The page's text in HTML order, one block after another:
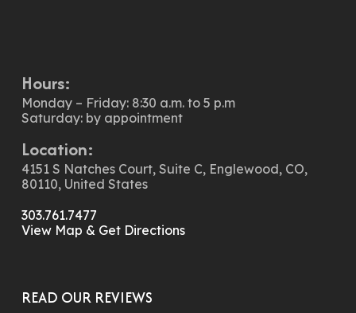
Hours:
Monday – Friday: 8:30 a.m. to 5 p.m
Saturday: by appointment
Location:
4151 S Natches Court, Suite C, Englewood, CO,
80110, United States
303.761.7477
View Map & Get Directions
READ OUR REVIEWS